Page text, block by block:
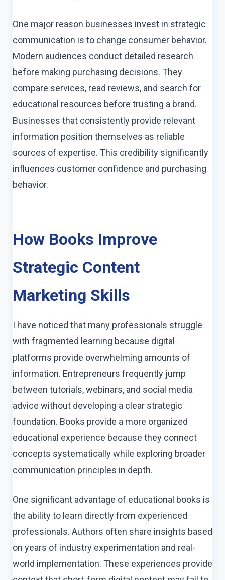
One major reason businesses invest in strategic
communication is to change consumer behavior.
Modern audiences conduct detailed research
before making purchasing decisions. They
compare services, read reviews, and search for
educational resources before trusting a brand.
Businesses that consistently provide relevant
information position themselves as reliable
sources of expertise. This credibility significantly
influences customer confidence and purchasing
behavior.
How Books Improve
Strategic Content
Marketing Skills
I have noticed that many professionals struggle
with fragmented learning because digital
platforms provide overwhelming amounts of
information. Entrepreneurs frequently jump
between tutorials, webinars, and social media
advice without developing a clear strategic
foundation. Books provide a more organized
educational experience because they connect
concepts systematically while exploring broader
communication principles in depth.
One significant advantage of educational books is
the ability to learn directly from experienced
professionals. Authors often share insights based
on years of industry experimentation and real-
world implementation. These experiences provide